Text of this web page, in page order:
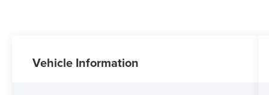
Vehicle Information